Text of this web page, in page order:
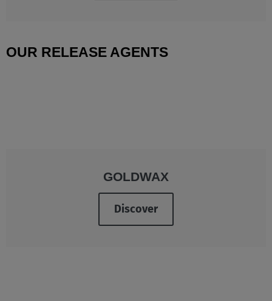
OUR RELEASE AGENTS
GOLDWAX
Discover